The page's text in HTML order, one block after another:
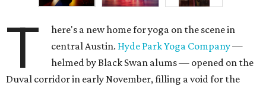
T
here's a new home for yoga on the scene in
central Austin. Hyde Park Yoga Company—
helmed by Black Swan alums — opened on the
Duval corridor in early November, filling a void for the